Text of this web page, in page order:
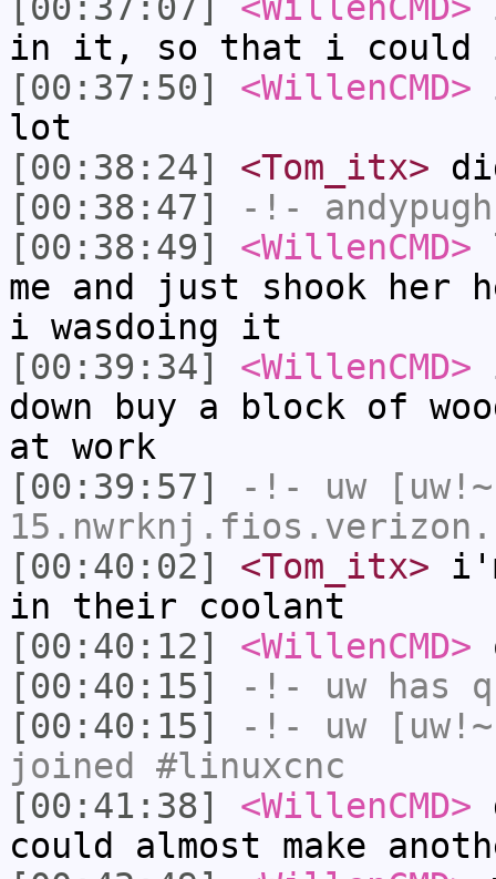
in it, so that i could i
[00:37:50]
<WillenCMD>
lot
[00:38:24]
<Tom_itx>
[00:38:47]
-!- andypugh
[00:38:49]
<WillenCMD>
me and just shook her
i wasdoing it
[00:39:34]
<WillenCMD>
down buy a block of
at work
[00:39:57]
-!- uw
[00:40:02]
<Tom_itx>
in their coolant
[00:40:12]
<WillenCMD>
[00:40:15]
-!- uw has
[00:40:15]
-!- uw
joined #linuxcnc
[00:41:38]
<WillenCMD>
could almost make